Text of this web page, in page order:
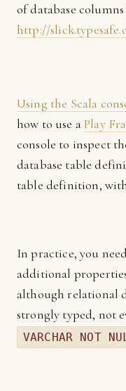
of database columns
http://
Using the Scala
how to use aPlay
console to inspect
database table
table definition,
In practice, you
additional
although relational
strongly typed, not
VARCHAR NOT